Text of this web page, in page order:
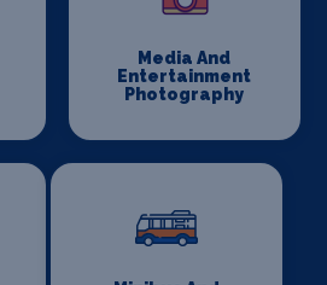
Media And
Entertainment
Photography